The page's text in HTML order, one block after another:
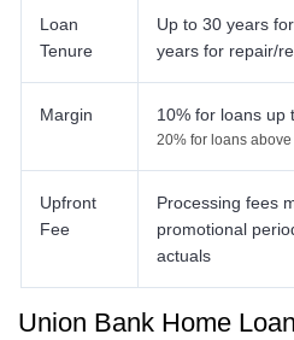
Loan
Tenure
Up to 30 years
years for
Margin 10% for loans up
20% for loans
Upfront
Fee
Processing fees
promotional
actuals
Union Bank Home